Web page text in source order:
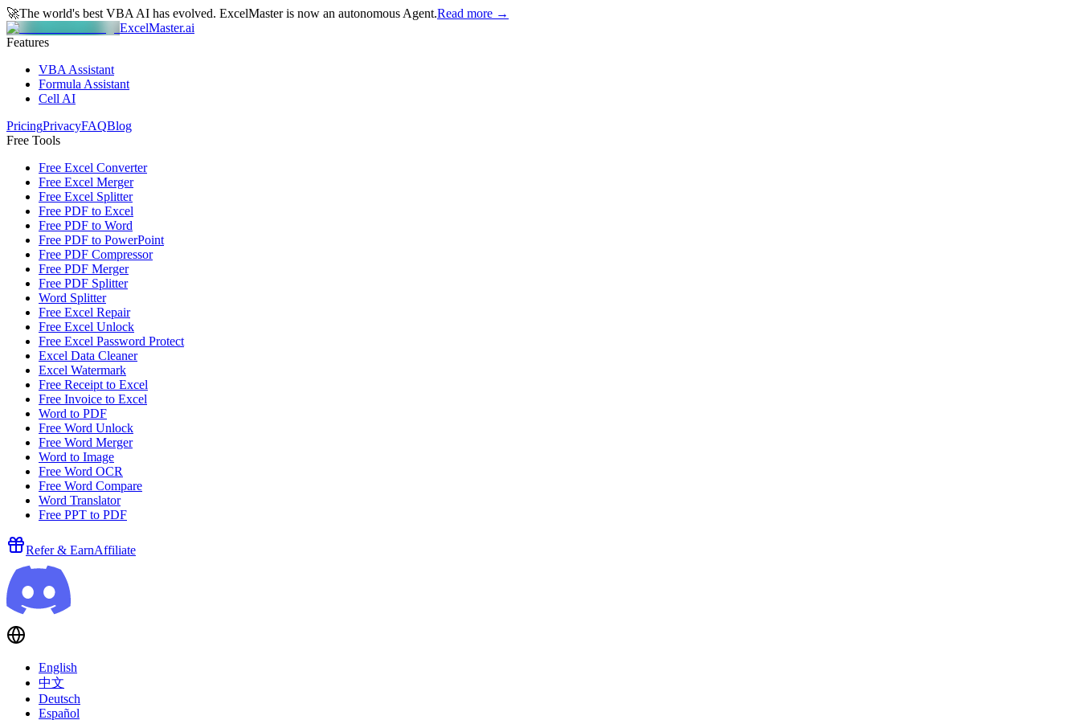
🚀The world's best VBA AI has evolved. ExcelMaster is now an autonomous Agent.Read more →
ExcelMaster.ai
Features
VBA Assistant
Formula Assistant
Cell AI
PricingPrivacyFAQBlog
Free Tools
Free Excel Converter
Free Excel Merger
Free Excel Splitter
Free PDF to Excel
Free PDF to Word
Free PDF to PowerPoint
Free PDF Compressor
Free PDF Merger
Free PDF Splitter
Word Splitter
Free Excel Repair
Free Excel Unlock
Free Excel Password Protect
Excel Data Cleaner
Excel Watermark
Free Receipt to Excel
Free Invoice to Excel
Word to PDF
Free Word Unlock
Free Word Merger
Word to Image
Free Word OCR
Free Word Compare
Word Translator
Free PPT to PDF
Refer & EarnAffiliate
English
中文
Deutsch
Español